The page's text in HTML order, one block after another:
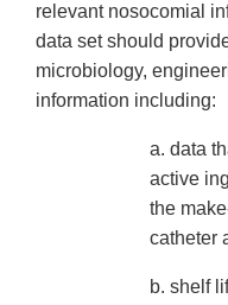
relevant nosocomial
data set should
microbiology,
information including:
a. data
active
the
catheter
b. shelf